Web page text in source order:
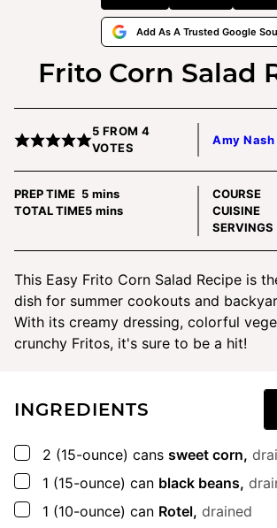
Add As A Trusted Google
Frito Corn Salad
5 FROM4
VOTES
Amy Nash
PREP TIME 5minutes
mins
TOTAL TIME5minutes
mins
COURSE
CUISINE
SERVINGS
This Easy Frito Corn Salad Recipe is
dish for summer cookouts and
With its creamy dressing, colorful
crunchy Fritos, it's sure to be a hit!
INGREDIENTS
▢
2 (15-ounce) cans sweet corn,
▢
1 (15-ounce) can black beans,
▢
1 (10-ounce) can Rotel, drained